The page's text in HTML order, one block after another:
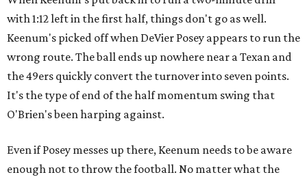
with 1:12 left in the first half, things don't go as well.
Keenum's picked off when DeVier Posey appears to run the
wrong route. The ball ends up nowhere near a Texan and
the 49ers quickly convert the turnover into seven points.
It's the type of end of the half momentum swing that
O'Brien's been harping against.
Even if Posey messes up there, Keenum needs to be aware
enough not to throw the football. No matter what the